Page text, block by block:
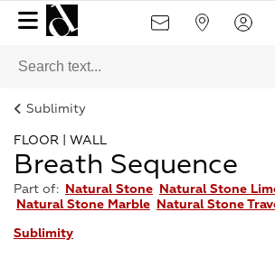
Sublimity
FLOOR | WALL
Breath Sequence
Part of: Natural Stone Natural Stone
Natural Stone Marble Natural Stone
Sublimity